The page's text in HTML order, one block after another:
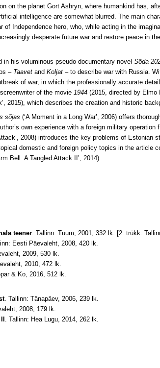
on the planet Gort Ashryn, where humankind has,
intelligence are somewhat blurred. The main
of Independence hero, who, while acting in the
desperate future war and restore peace in
his voluminous pseudo-documentary novel Sõda
– Taavet and Koljat – to describe war with Russia.
of war, in which the professionally accurate
of the movie 1944 (2015, directed by Elmo
2015), which describes the creation and historic
sõjas (‘A Moment in a Long War’, 2006) offers
own experience with a foreign military operation
2008) introduces the key problems of Estonian
domestic and foreign policy topics in the article
Bell. A Tangled Attack II’, 2014).
teener. Tallinn: Tuum, 2001, 332 lk. [2. trükk:
Eesti Päevaleht, 2008, 420 lk.
2009, 530 lk.
2010, 472 lk.
& Ko, 2016, 512 lk.
. Tallinn: Tänapäev, 2006, 239 lk.
2008, 179 lk.
. Tallinn: Hea Lugu, 2014, 262 lk.